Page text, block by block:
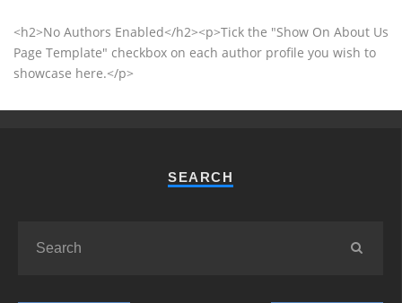
<h2>No Authors Enabled</h2><p>Tick the "Show On About Us
Page Template" checkbox on each author profile you wish to
showcase here.</p>
SEARCH